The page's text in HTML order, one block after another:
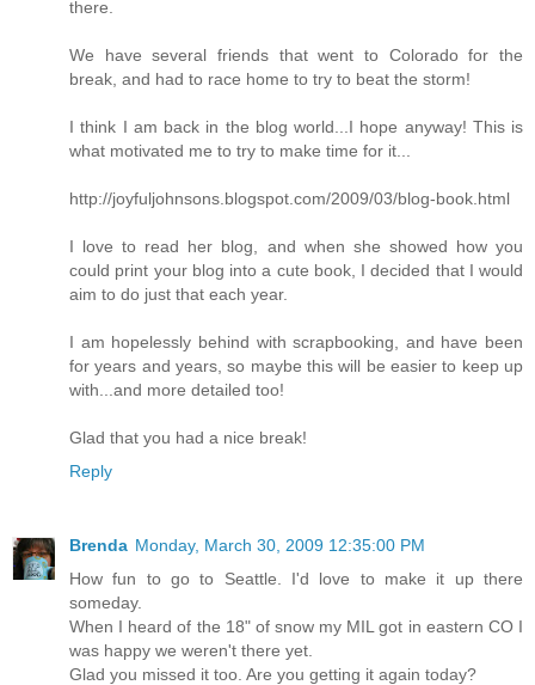
there.
We have several friends that went to Colorado for the
break, and had to race home to try to beat the storm!
I think I am back in the blog world...I hope anyway! This is
what motivated me to try to make time for it...
http://joyfuljohnsons.blogspot.com/2009/03/blog-book.html
I love to read her blog, and when she showed how you
could print your blog into a cute book, I decided that I would
aim to do just that each year.
I am hopelessly behind with scrapbooking, and have been
for years and years, so maybe this will be easier to keep up
with...and more detailed too!
Glad that you had a nice break!
Reply
Brenda Monday, March 30, 2009 12:35:00 PM
How fun to go to Seattle. I'd love to make it up there
someday.
When I heard of the 18" of snow my MIL got in eastern CO I
was happy we weren't there yet.
Glad you missed it too. Are you getting it again today?